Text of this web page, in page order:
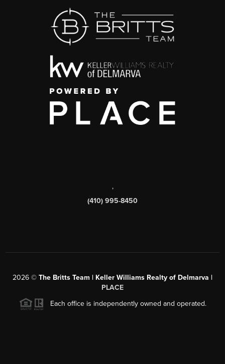
,
(410) 995-8450
2026 © The Britts Team | Keller Williams Realty of Delmarva |
PLACE
Each office is independently owned and operated.